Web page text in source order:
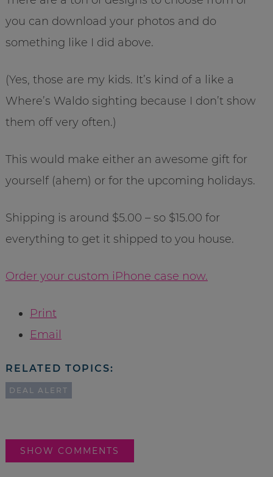
you can download your photos and do
something like I did above.
(Yes, those are my kids. It’s kind of a like a
Where’s Waldo sighting because I don’t show
them off very often.)
This would make either an awesome gift for
yourself (ahem) or for the upcoming holidays.
Shipping is around $5.00 – so $15.00 for
everything to get it shipped to you house.
Order your custom iPhone case now.
Print
Email
RELATED TOPICS:
DEAL ALERT
SHOW COMMENTS